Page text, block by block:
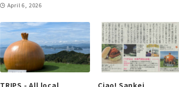
April 6, 2026